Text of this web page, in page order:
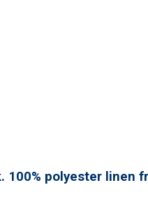
100% polyester linen